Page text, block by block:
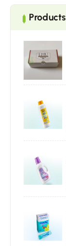
Products